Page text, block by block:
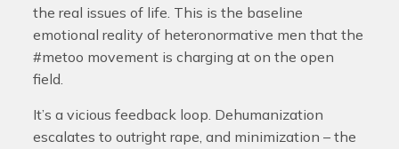
the real issues of life. This is the baseline
emotional reality of heteronormative men that the
#metoo movement is charging at on the open
field.
It’s a vicious feedback loop. Dehumanization
escalates to outright rape, and minimization – the